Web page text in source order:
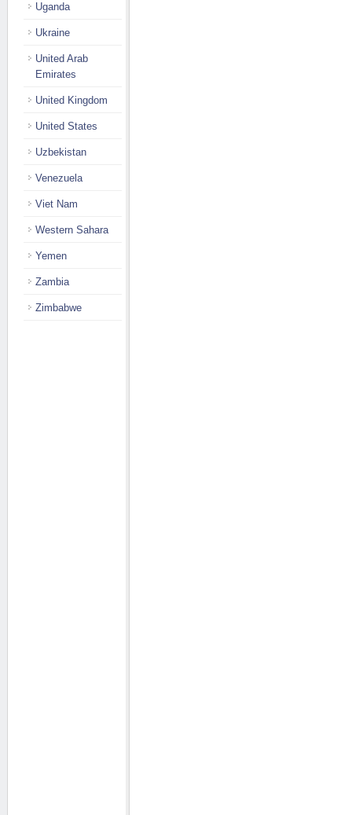
Uganda
Ukraine
United Arab
Emirates
United Kingdom
United States
Uzbekistan
Venezuela
Viet Nam
Western Sahara
Yemen
Zambia
Zimbabwe